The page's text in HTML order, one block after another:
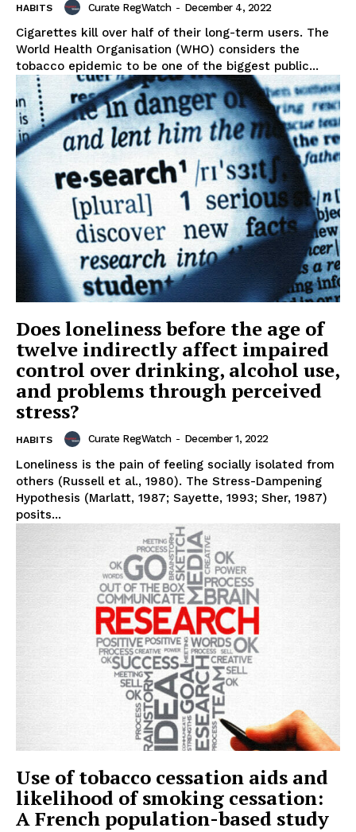
HABITS Curate RegWatch - December 4, 2022
Cigarettes kill over half of their long-term users. The
World Health Organisation (WHO) considers the
tobacco epidemic to be one of the biggest public...
Does loneliness before the age of
twelve indirectly affect impaired
control over drinking, alcohol use,
and problems through perceived
stress?
HABITS Curate RegWatch - December 1, 2022
Loneliness is the pain of feeling socially isolated from
others (Russell et al., 1980). The Stress-Dampening
Hypothesis (Marlatt, 1987; Sayette, 1993; Sher, 1987)
posits...
Use of tobacco cessation aids and
likelihood of smoking cessation:
A French population-based study